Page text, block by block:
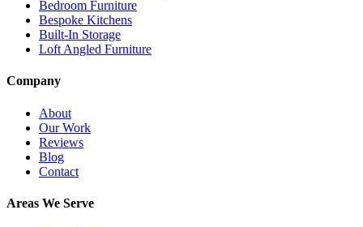
Bedroom Furniture
Bespoke Kitchens
Built-In Storage
Loft Angled Furniture
Company
About
Our Work
Reviews
Blog
Contact
Areas We Serve